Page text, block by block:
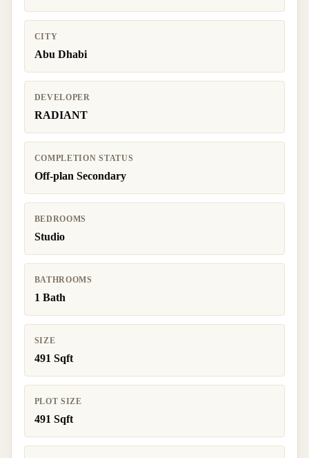
CITY
Abu Dhabi
DEVELOPER
RADIANT
COMPLETION STATUS
Off-plan Secondary
BEDROOMS
Studio
BATHROOMS
1 Bath
SIZE
491 Sqft
PLOT SIZE
491 Sqft